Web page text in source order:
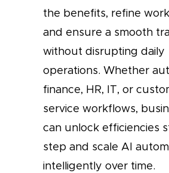
the benefits, refine
and ensure a smooth
without disrupting daily
operations. Whether
finance, HR, IT, or
service workflows,
can unlock efficiencies
step and scale AI
intelligently over time.